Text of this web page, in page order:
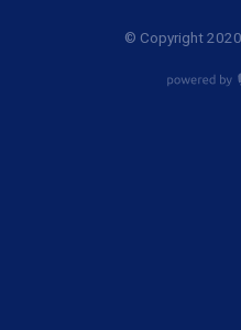
© Copyright